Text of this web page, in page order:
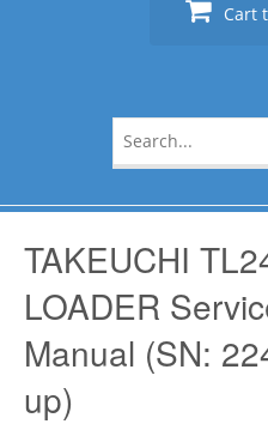
Cart
for:
TAKEUCHI
LOADER
Manual (SN:
up)